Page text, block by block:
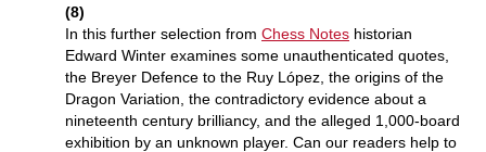
(8)
In this further selection from Chess Notes historian
Edward Winter examines some unauthenticated quotes,
the Breyer Defence to the Ruy López, the origins of the
Dragon Variation, the contradictory evidence about a
nineteenth century brilliancy, and the alleged 1,000-board
exhibition by an unknown player. Can our readers help to